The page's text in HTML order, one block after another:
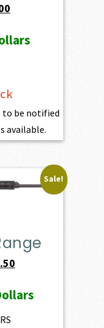
is:
to be notified
available.
Sale!
is: